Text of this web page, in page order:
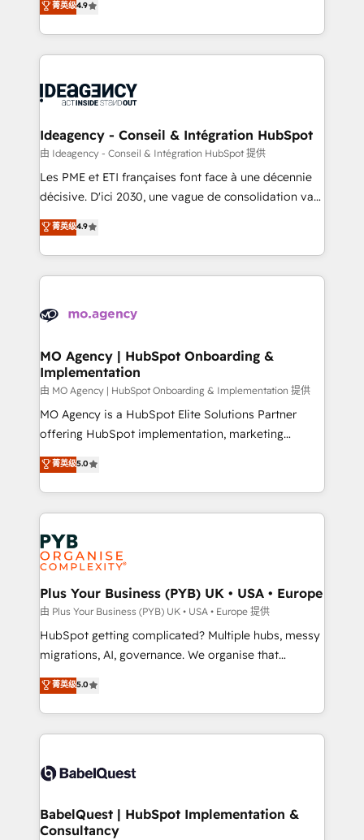
methodology will ensure that you receive the best
deployment experience possible. Whether you are
expertise to deliver the solutions you need.
migrate, replatform, and scale smarter. We specialize
in high-impact CRM and CMS migrations and
onboarding from platforms like Salesforce, NetSuite,
WordPress and legacy CRMs, turning fragmented
architectures that accelerate revenue operations and
performance. - Multi-object CRM migration, cleanup,
and implementation. - Pre-built and custom
integrations across your full tech stack. - Custom
- Dashboards, lifecycle campaigns, and lead
nurturing sequences. - Cross-hub setup across
scalable retainers. Let’s make HubSpot your most
powerful growth engine. Built to convert, scale, and
菁英级4.9
Ideagency - Conseil & Intégration HubSpot
由 Ideagency - Conseil & Intégration HubSpot 提供
Les PME et ETI françaises font face à une décennie
décisive. D'ici 2030, une vague de consolidation va
recomposer le marché. Seules survivront les
entreprises qui auront réussi leur transformation. Le
problème ? 58% des dirigeants savent que l'IA est
vitale pour leur survie. Mais 57% n'ont aucune
données. C'est le paradoxe français : conscience
Augmentée. Ce n'est pas une entreprise qui utilise
l'IA. C'est une organisation qui a réussi la symbiose
entre l'expertise humaine et l'intelligence artificielle.
Pas pour remplacer l'humain, mais pour l'augmenter.
Chez Ideagency, nous accompagnons cette
données unifiées, des processus alignés. Ensuite
l'augmentation : l'IA là où elle crée de la valeur. Et
Stand Out.
菁英级4.9
MO Agency | HubSpot Onboarding &
Implementation
由 MO Agency | HubSpot Onboarding & Implementation 提供
MO Agency is a HubSpot Elite Solutions Partner
offering HubSpot implementation, marketing
automation, CRM and RevOps consulting, B2B SEO,
paid media, content marketing, AEO and GEO (AI
search optimisation), and HubSpot Content Hub and
WordPress development. We work with enterprise
and growth-led companies across technology,
professional services, financial services and
industrial sectors. Offices in Johannesburg, Cape
Town, Dubai & London. 500+ HubSpot CRM
implementations delivered. AI visibility coverage
across ChatGPT, Claude, Perplexity, Gemini and
Google AI Overviews. HubSpot Impact Award -
Innovation HubSpot Impact Award - Platform
Migration Excellence HubSpot Impact Award -
accreditations with HubSpot.
菁英级5.0
Plus Your Business (PYB) UK • USA • Europe
由 Plus Your Business (PYB) UK • USA • Europe 提供
HubSpot getting complicated? Multiple hubs, messy
migrations, AI, governance. We organise that
complexity, so your team can put HubSpot to work...
Welcome to our Profile! We help with: • CRM
implementation, reports, workflows, and team
training • CRM migration from Salesforce, Pipedrive,
custom API integrations • AI governance for
Boutique 'Elite' team of 12 • 150+ clients across Sales
Hub, Marketing Hub, Service Hub, Data Hub and
菁英级5.0
BabelQuest | HubSpot Implementation &
Consultancy